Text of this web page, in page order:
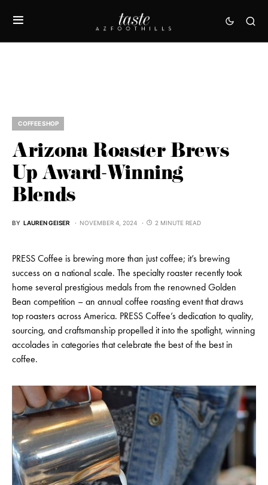
COFFEE SHOP
Arizona Roaster Brews
Up Award-Winning
Blends
BY LAUREN GEISER NOVEMBER 4, 2024 2 MINUTE READ
PRESS Coffee is brewing more than just coffee; it’s brewing
success on a national scale. The specialty roaster recently took
home several prestigious medals from the renowned Golden
Bean competition – an annual coffee roasting event that draws
top roasters across America. PRESS Coffee’s dedication to quality,
sourcing, and craftsmanship propelled it into the spotlight, winning
accolades in categories that celebrate the best of the best in
coffee.